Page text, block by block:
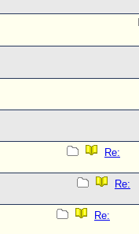
Re:
Re:
Re: